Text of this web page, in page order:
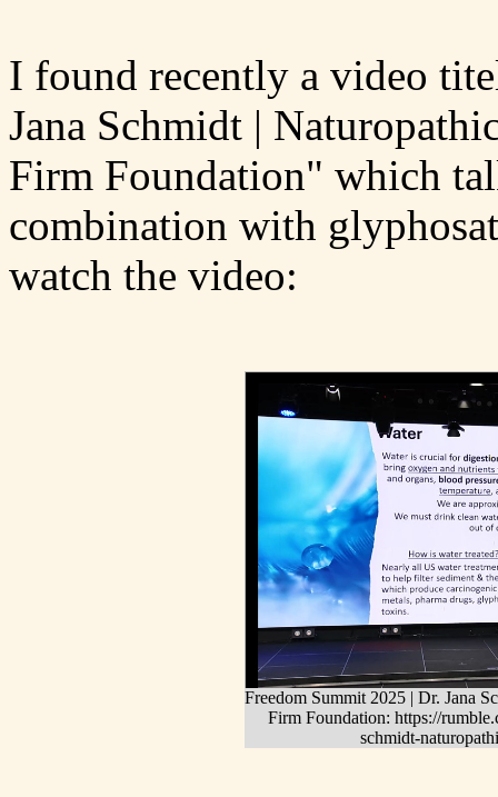
I found recently a video
Jana Schmidt |
Firm Foundation" which
combination with
watch the video:
Freedom Summit 2025 | Dr. Jana
Firm Foundation: https://
schmidt-